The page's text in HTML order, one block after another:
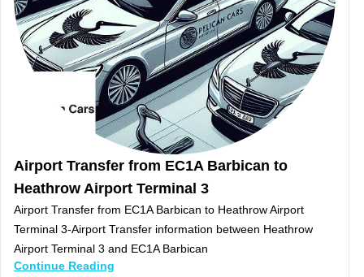
Airport Transfer from EC1A Barbican to
Heathrow Airport Terminal 3
Airport Transfer from EC1A Barbican to Heathrow Airport
Terminal 3-Airport Transfer information between Heathrow
Airport Terminal 3 and EC1A Barbican
Continue Reading